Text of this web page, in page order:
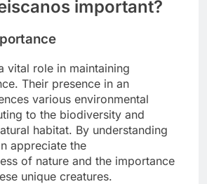
important?
vital role in maintaining
Their presence in an
various environmental
to the biodiversity and
habitat. By understanding
appreciate the
of nature and the importance
unique creatures.